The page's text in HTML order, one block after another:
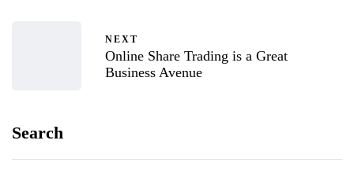
NEXT
Online Share Trading is a Great
Business Avenue
Search